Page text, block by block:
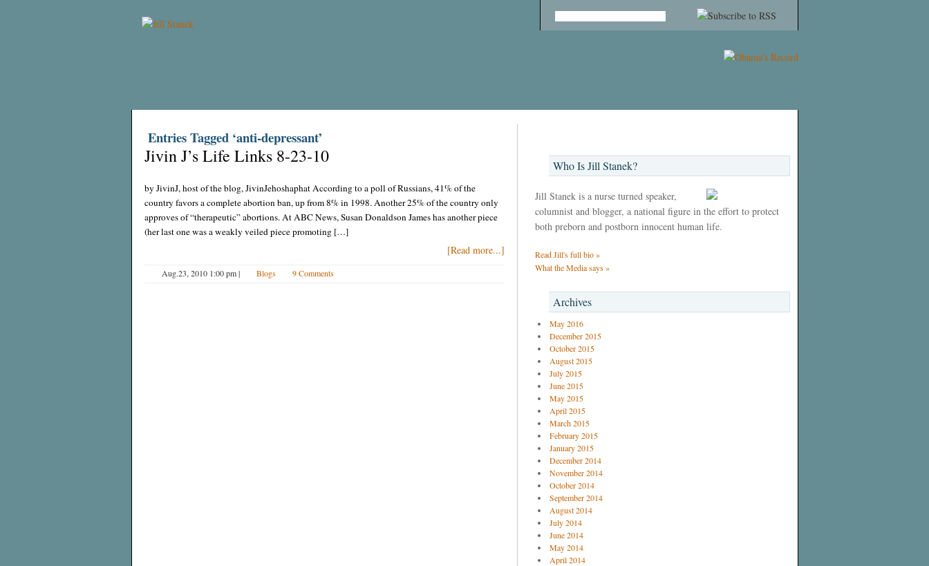
Entries Tagged ‘anti-depressant’
Jivin J’s Life Links 8-23-10
by JivinJ, host of the blog, JivinJehoshaphat According to a poll of Russians, 41% of the
country favors a complete abortion ban, up from 8% in 1998. Another 25% of the country only
approves of “therapeutic” abortions. At ABC News, Susan Donaldson James has another piece
(her last one was a weakly veiled piece promoting […]
[Read more...]
Aug.23, 2010 1:00 pm| Blogs 9 Comments
Who Is Jill Stanek?
Jill Stanek is a nurse turned speaker,
columnist and blogger, a national figure in the effort to protect
both preborn and postborn innocent human life.
Read Jill's full bio »
What the Media says »
Archives
May 2016
December 2015
October 2015
August 2015
July 2015
June 2015
May 2015
April 2015
March 2015
February 2015
January 2015
December 2014
November 2014
October 2014
September 2014
August 2014
July 2014
June 2014
May 2014
April 2014